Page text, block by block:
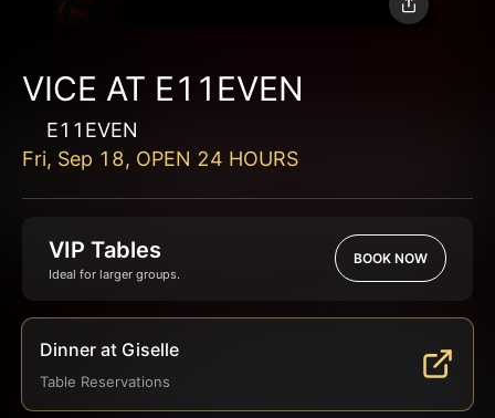
VICE AT E11EVEN
E11EVEN
Fri, Sep 18, OPEN 24 HOURS
VIP Tables
Ideal for larger groups.
BOOK NOW
Dinner at Giselle
Table Reservations